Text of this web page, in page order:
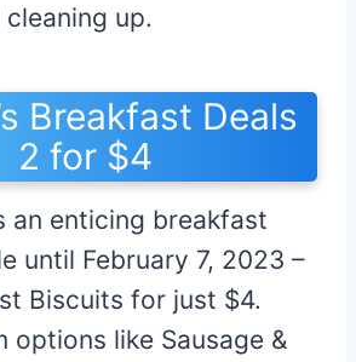
up.
Breakfast Deals
2 for $4
an enticing breakfast
until February 7, 2023 –
Biscuits for just $4.
options like Sausage &